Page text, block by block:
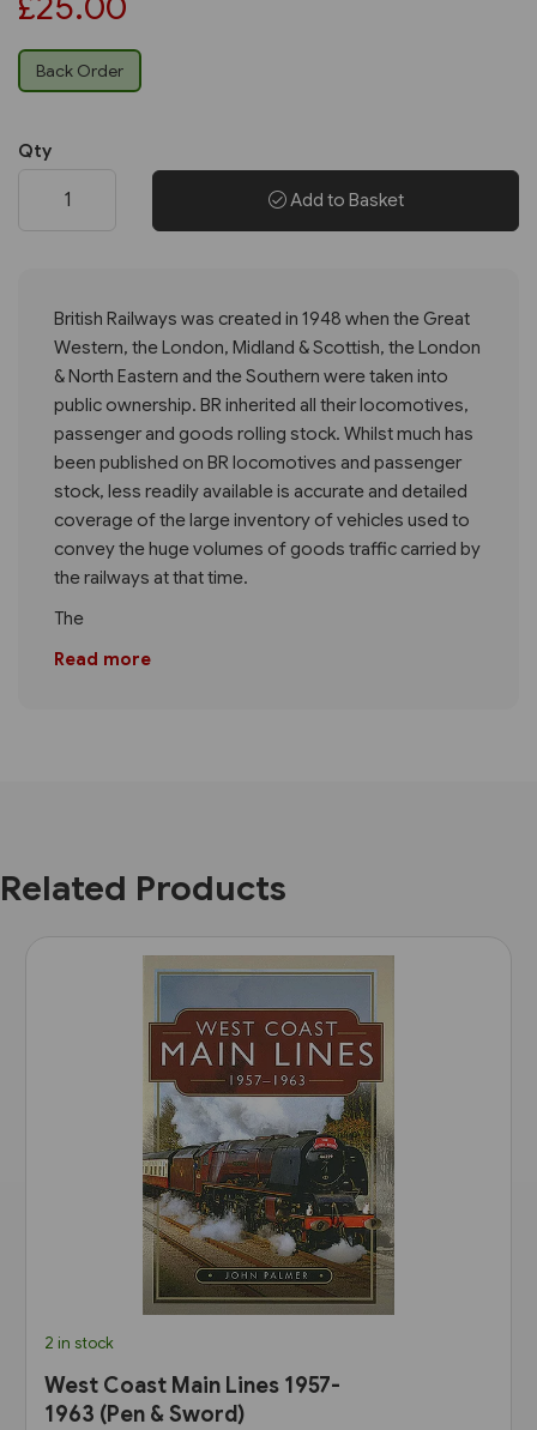
Back Order
Qty
Add to Basket
British Railways was created in 1948 when the Great
Western, the London, Midland & Scottish, the London
& North Eastern and the Southern were taken into
public ownership. BR inherited all their locomotives,
passenger and goods rolling stock. Whilst much has
been published on BR locomotives and passenger
stock, less readily available is accurate and detailed
coverage of the large inventory of vehicles used to
convey the huge volumes of goods traffic carried by
the railways at that time.
The
Read more
Related Products
2 in stock
West Coast Main Lines 1957-
1963 (Pen & Sword)